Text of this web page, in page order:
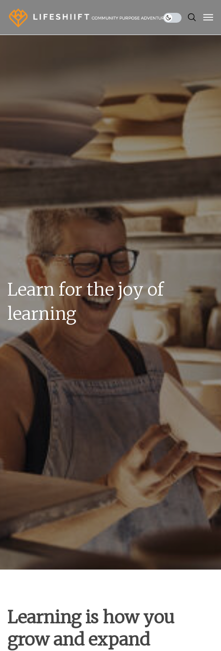
Learn for the joy of
learning
Learning is how you
grow and expand